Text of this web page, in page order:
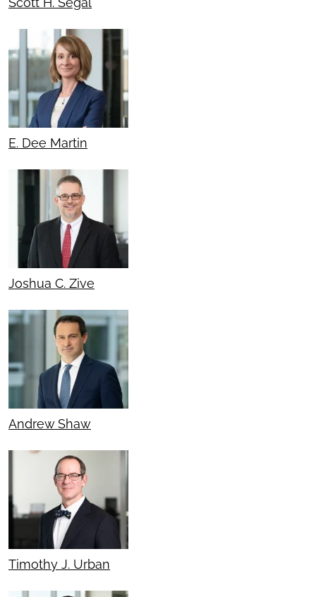
E. Dee Martin
Joshua C. Zive
Andrew Shaw
Timothy J. Urban